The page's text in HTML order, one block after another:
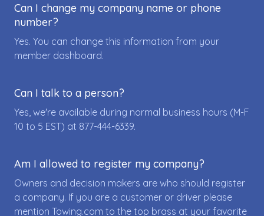
Can I change my company name or phone
number?
Yes. You can change this information from your
member dashboard.
Can I talk to a person?
Yes, we're available during normal business hours (M-F
10 to 5 EST) at 877-444-6339.
Am I allowed to register my company?
Owners and decision makers are who should register
a company. If you are a customer or driver please
mention Towing.com to the top brass at your favorite